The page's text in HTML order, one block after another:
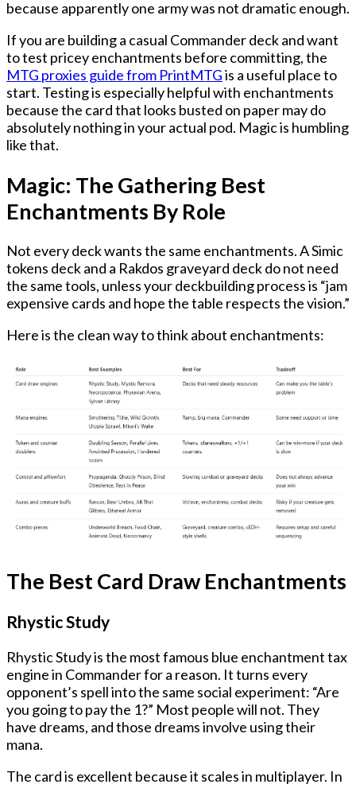
because apparently one army was not dramatic enough.
If you are building a casual Commander deck and want
to test pricey enchantments before committing, the
MTG proxies guide from PrintMTGis a useful place to
start. Testing is especially helpful with enchantments
because the card that looks busted on paper may do
absolutely nothing in your actual pod. Magic is humbling
like that.
Magic: The Gathering Best
Enchantments By Role
Not every deck wants the same enchantments. A Simic
tokens deck and a Rakdos graveyard deck do not need
the same tools, unless your deckbuilding process is “jam
expensive cards and hope the table respects the vision.”
Here is the clean way to think about enchantments:
The Best Card Draw Enchantments
Rhystic Study
Rhystic Study is the most famous blue enchantment tax
engine in Commander for a reason. It turns every
opponent’s spell into the same social experiment: “Are
you going to pay the 1?” Most people will not. They
have dreams, and those dreams involve using their
mana.
The card is excellent because it scales in multiplayer. In